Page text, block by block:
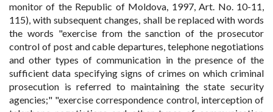
monitor of the Republic of Moldova, 1997, Art. No. 10-11,
115), with subsequent changes, shall be replaced with words
the words "exercise from the sanction of the prosecutor
control of post and cable departures, telephone negotiations
and other types of communication in the presence of the
sufficient data specifying signs of crimes on which criminal
prosecution is referred to maintaining the state security
agencies;" "exercise correspondence control, interception of